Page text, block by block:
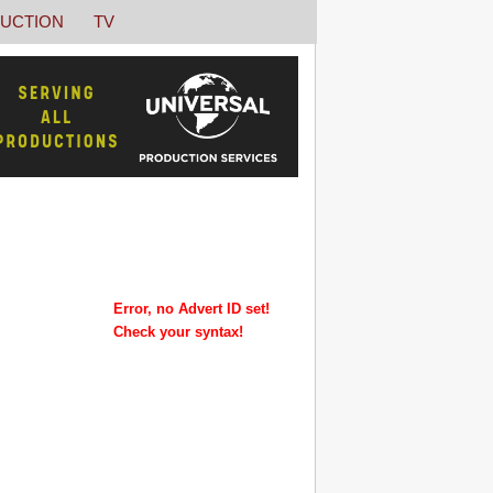
Error, no Advert ID set!
Check your syntax!
TV